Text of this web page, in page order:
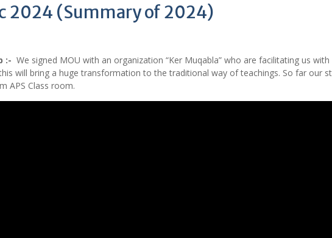
2024 (Summary of 2024)
:- We signed MOU with an organization “Ker Muqabla” who are facilitating us
will bring a huge transformation to the traditional way of teachings. So far our
APS Class room.